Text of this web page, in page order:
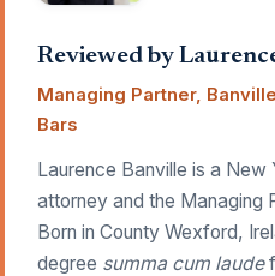
Reviewed by
Managing Partner,
Bars
Laurence Banville is a New
attorney and the Managing
Born in County Wexford,
degree summa cum laude